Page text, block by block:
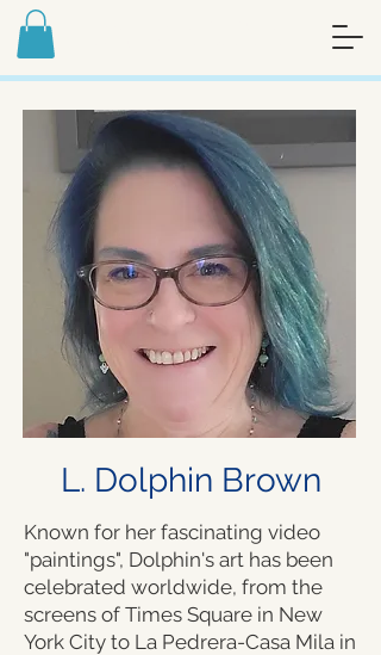
L. Dolphin Brown
Known for her fascinating video
"paintings", Dolphin's art has been
celebrated worldwide, from the
screens of Times Square in New
York City to La Pedrera-Casa Mila in